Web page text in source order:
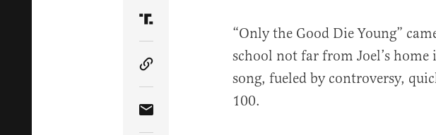
Share Article on Truth Social
Copy Article Link
Share Article via Email
“Only the Good Die Young”
school not far from Joel’s home
song, fueled by controversy,
100.